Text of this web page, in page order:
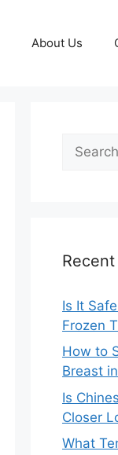
About Us
for:
Is It
Frozen
How to
Breast
Is
Closer
What